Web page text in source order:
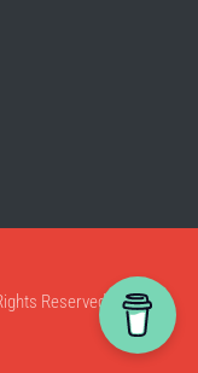
Reserved.